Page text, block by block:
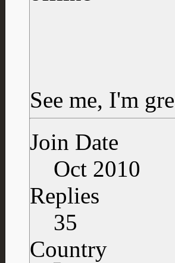
See me, I'm
Join Date
Oct 2010
Replies
35
Country